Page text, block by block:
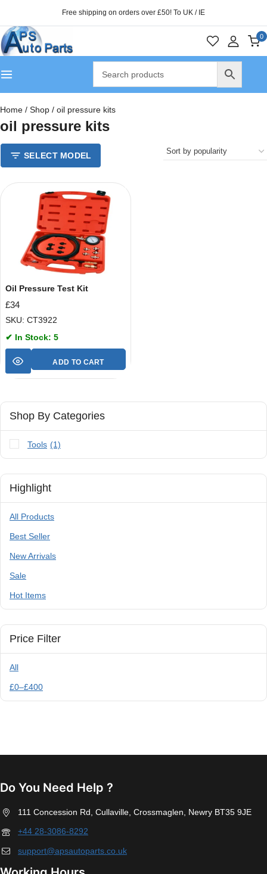
Free shipping on orders over £50! To UK / IE
0
Home / Shop / oil pressure kits
oil pressure kits
SELECT MODEL
Oil Pressure Test Kit
£34
SKU: CT3922
✔ In Stock: 5
ADD TO CART
Shop By Categories
Tools (1)
Highlight
All Products
Best Seller
New Arrivals
Sale
Hot Items
Price Filter
All
£0–£400
Do You Need Help ?
111 Concession Rd, Cullaville, Crossmaglen, Newry BT35 9JE
+44 28-3086-8292
support@apsautoparts.co.uk